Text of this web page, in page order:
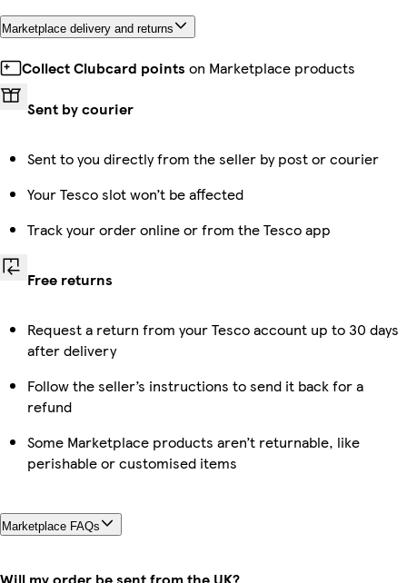
Marketplace delivery and returns
Collect Clubcard points on Marketplace products
Sent by courier
Sent to you directly from the seller by post or courier
Your Tesco slot won’t be affected
Track your order online or from the Tesco app
Free returns
Request a return from your Tesco account up to 30 days
after delivery
Follow the seller’s instructions to send it back for a
refund
Some Marketplace products aren’t returnable, like
perishable or customised items
Marketplace FAQs